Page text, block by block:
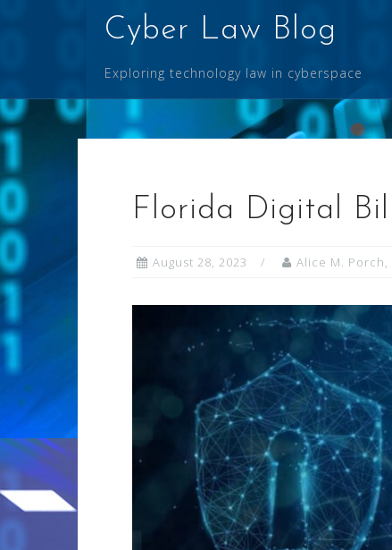
Cyber Law Blog
Exploring technology law in cyberspace
Florida Digital
August 28, 2023 Alice M. Porch,